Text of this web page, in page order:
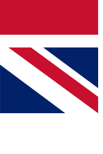
other Future
& Conditionsand
Privacy